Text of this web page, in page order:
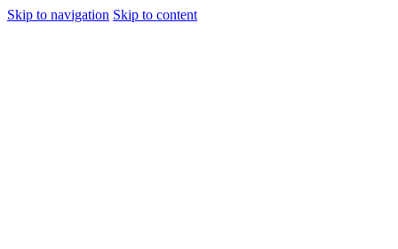
Skip to navigation Skip to content